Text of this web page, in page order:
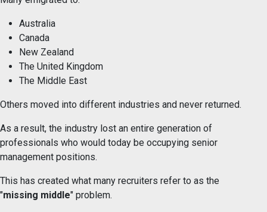
Australia
Canada
New Zealand
The United Kingdom
The Middle East
Others moved into different industries and never returned.
As a result, the industry lost an entire generation of
professionals who would today be occupying senior
management positions.
This has created what many recruiters refer to as the
"missing middle" problem.